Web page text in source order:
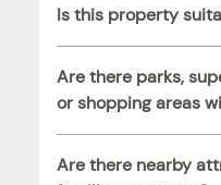
Is this property
Are there parks,
or shopping areas
Are there nearby